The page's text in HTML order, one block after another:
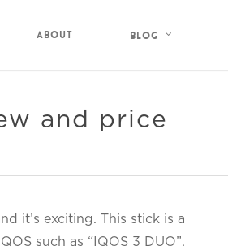
About Blog
and price
it’s exciting. This stick is a
such as “IQOS 3 DUO”.